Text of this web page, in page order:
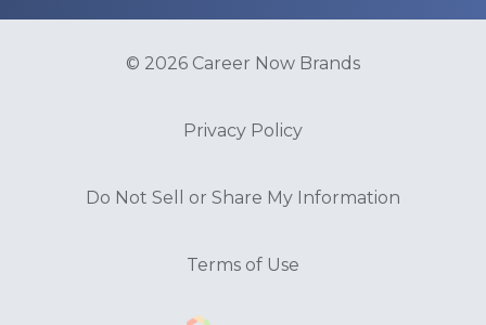
© 2026 Career Now Brands
Privacy Policy
Do Not Sell or Share My Information
Terms of Use